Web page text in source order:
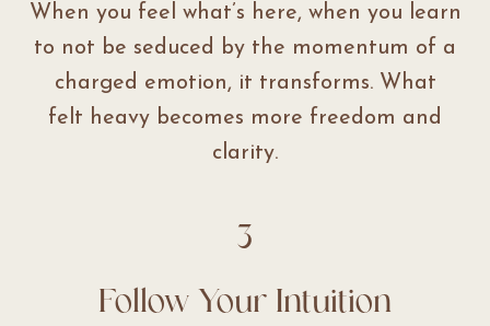
When you feel what’s here, when you learn
to not be seduced by the momentum of a
charged emotion, it transforms. What
felt heavy becomes more freedom and
clarity.
3
Follow Your Intuition